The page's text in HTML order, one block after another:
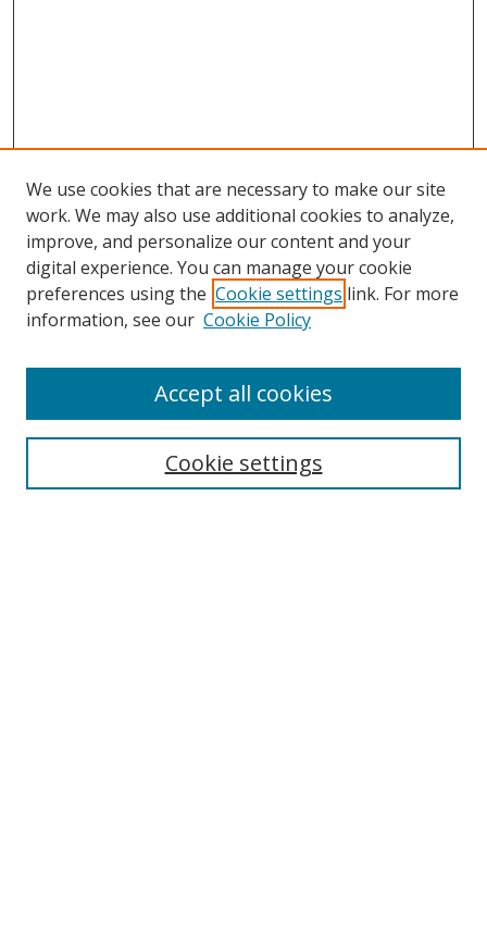
Search
We use cookies that are necessary to make our site
work. We may also use additional cookies to analyze,
improve, and personalize our content and your
digital experience. You can manage your cookie
preferences using the Cookie settings link. For more
information, see our Cookie Policy
Cookie settings
Accept all cookies